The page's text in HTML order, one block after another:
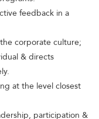
feedback in a
corporate culture;
& directs
at the level closest
participation &